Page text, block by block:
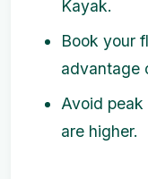
Kayak.
Book your
advantage
Avoid peak
are higher.